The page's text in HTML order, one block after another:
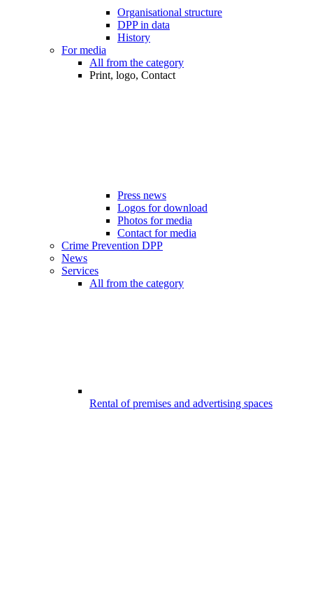
Organisational structure
DPP in data
History
For media
All from the category
Print, logo, Contact
Press news
Logos for download
Photos for media
Contact for media
Crime Prevention DPP
News
Services
All from the category
Rental of premises and advertising spaces